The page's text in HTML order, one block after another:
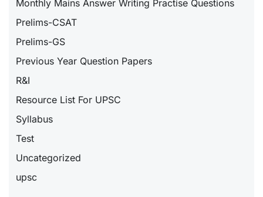
Monthly Mains Answer Writing Practise Questions
Prelims-CSAT
Prelims-GS
Previous Year Question Papers
R&I
Resource List For UPSC
Syllabus
Test
Uncategorized
upsc